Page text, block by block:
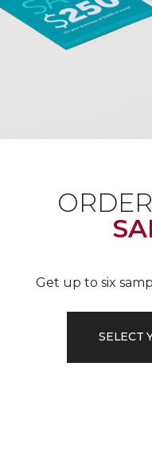
Get up to six
SELECT